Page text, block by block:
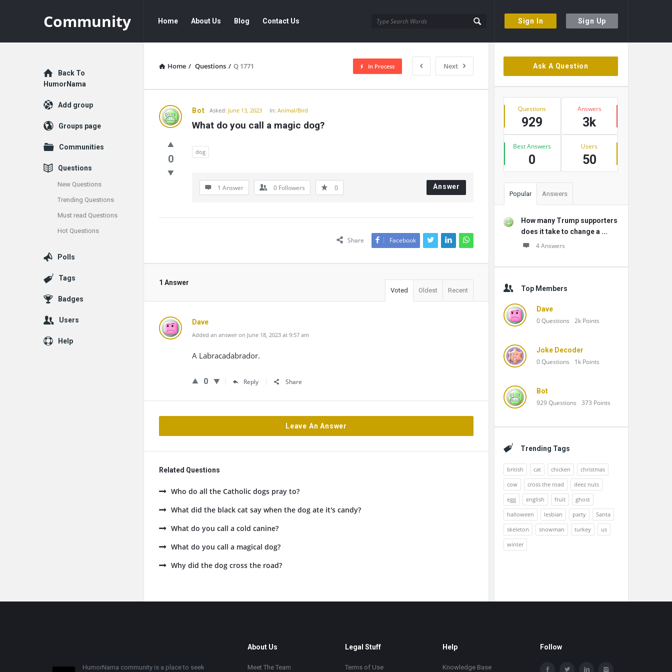
Sign In Sign Up
Community
Navigation
Home About Us Blog Contact Us
Home / Questions / Q 1771 Next
In Process
Community
Latest
Questions
Bot Asked: June 13, 2023 In:Animal/Bird
What do you call a magic dog?
0
dog
1 Answer 0 Followers 0 Answer
Share Facebook
1 Answer
Voted Oldest Recent
Dave
Added an answer on June 18, 2023 at 9:57 am
A Labracadabrador.
0 Reply Share
Leave An Answer
Related Questions
Who do all the Catholic dogs pray to?
What did the black cat say when the dog ate it's candy?
What do you call a cold canine?
What do you call a magical dog?
Why did the dog cross the road?
Sidebar
Ask A Question
Stats
Questions
929
Answers
3k
Best Answers
0
Users
50
Popular Answers
How many Trump supporters
does it take to change a ...
4 Answers
Top Members
Dave
0Questions 2k Points
Joke Decoder
0Questions 1k Points
Bot
929Questions 373 Points
Trending Tags
british cat chicken
christmas
cow
cross the road
deez nuts
egg
english fruit
ghost
halloween
lesbian party
Santa
skeleton
snowman turkey
us
winter
Explore
Back To
HumorNama
Add group
Groups page
Communities
Questions
New Questions
Trending Questions
Must read Questions
Hot Questions
Polls
Tags
Badges
Users
Help
HumorNama community is a place to seek
About Us
Meet The Team
Legal Stuff
Terms of Use
Help
Knowledge Base
Follow